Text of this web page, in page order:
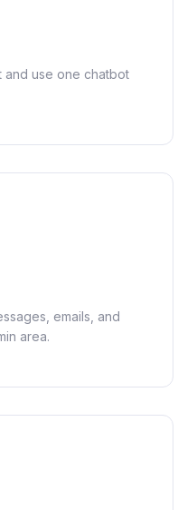
and use one chatbot
emails, and
area.